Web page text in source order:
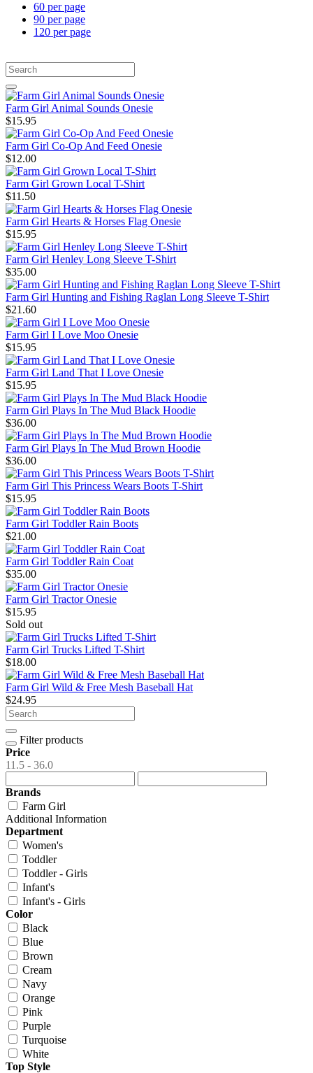
60 per page
90 per page
120 per page
Farm Girl Animal Sounds Onesie
$15.95
Farm Girl Co-Op And Feed Onesie
$12.00
Farm Girl Grown Local T-Shirt
$11.50
Farm Girl Hearts & Horses Flag Onesie
$15.95
Farm Girl Henley Long Sleeve T-Shirt
$35.00
Farm Girl Hunting and Fishing Raglan Long Sleeve T-Shirt
$21.60
Farm Girl I Love Moo Onesie
$15.95
Farm Girl Land That I Love Onesie
$15.95
Farm Girl Plays In The Mud Black Hoodie
$36.00
Farm Girl Plays In The Mud Brown Hoodie
$36.00
Farm Girl This Princess Wears Boots T-Shirt
$15.95
Farm Girl Toddler Rain Boots
$21.00
Farm Girl Toddler Rain Coat
$35.00
Farm Girl Tractor Onesie
$15.95
Sold out
Farm Girl Trucks Lifted T-Shirt
$18.00
Farm Girl Wild & Free Mesh Baseball Hat
$24.95
Filter products
Price
11.5 - 36.0
Brands
Farm Girl
Additional Information
Department
Women's
Toddler
Toddler - Girls
Infant's
Infant's - Girls
Color
Black
Blue
Brown
Cream
Navy
Orange
Pink
Purple
Turquoise
White
Top Style